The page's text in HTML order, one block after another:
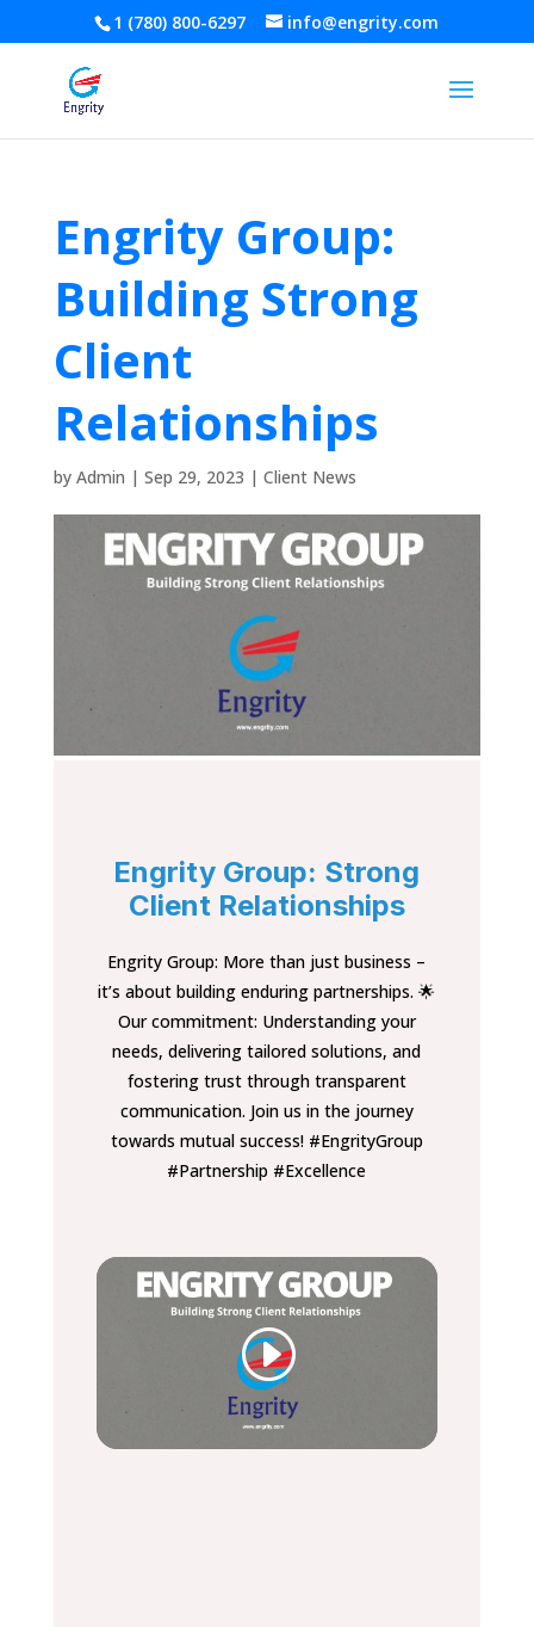
1 (780) 800-6297 info@engrity.com
Engrity Group:
Building Strong
Client
Relationships
by Admin | Sep 29, 2023 | Client News
Engrity Group: Strong
Client Relationships
Engrity Group: More than just business –
it’s about building enduring partnerships. 🌟
Our commitment: Understanding your
needs, delivering tailored solutions, and
fostering trust through transparent
communication. Join us in the journey
towards mutual success! #EngrityGroup
#Partnership #Excellence